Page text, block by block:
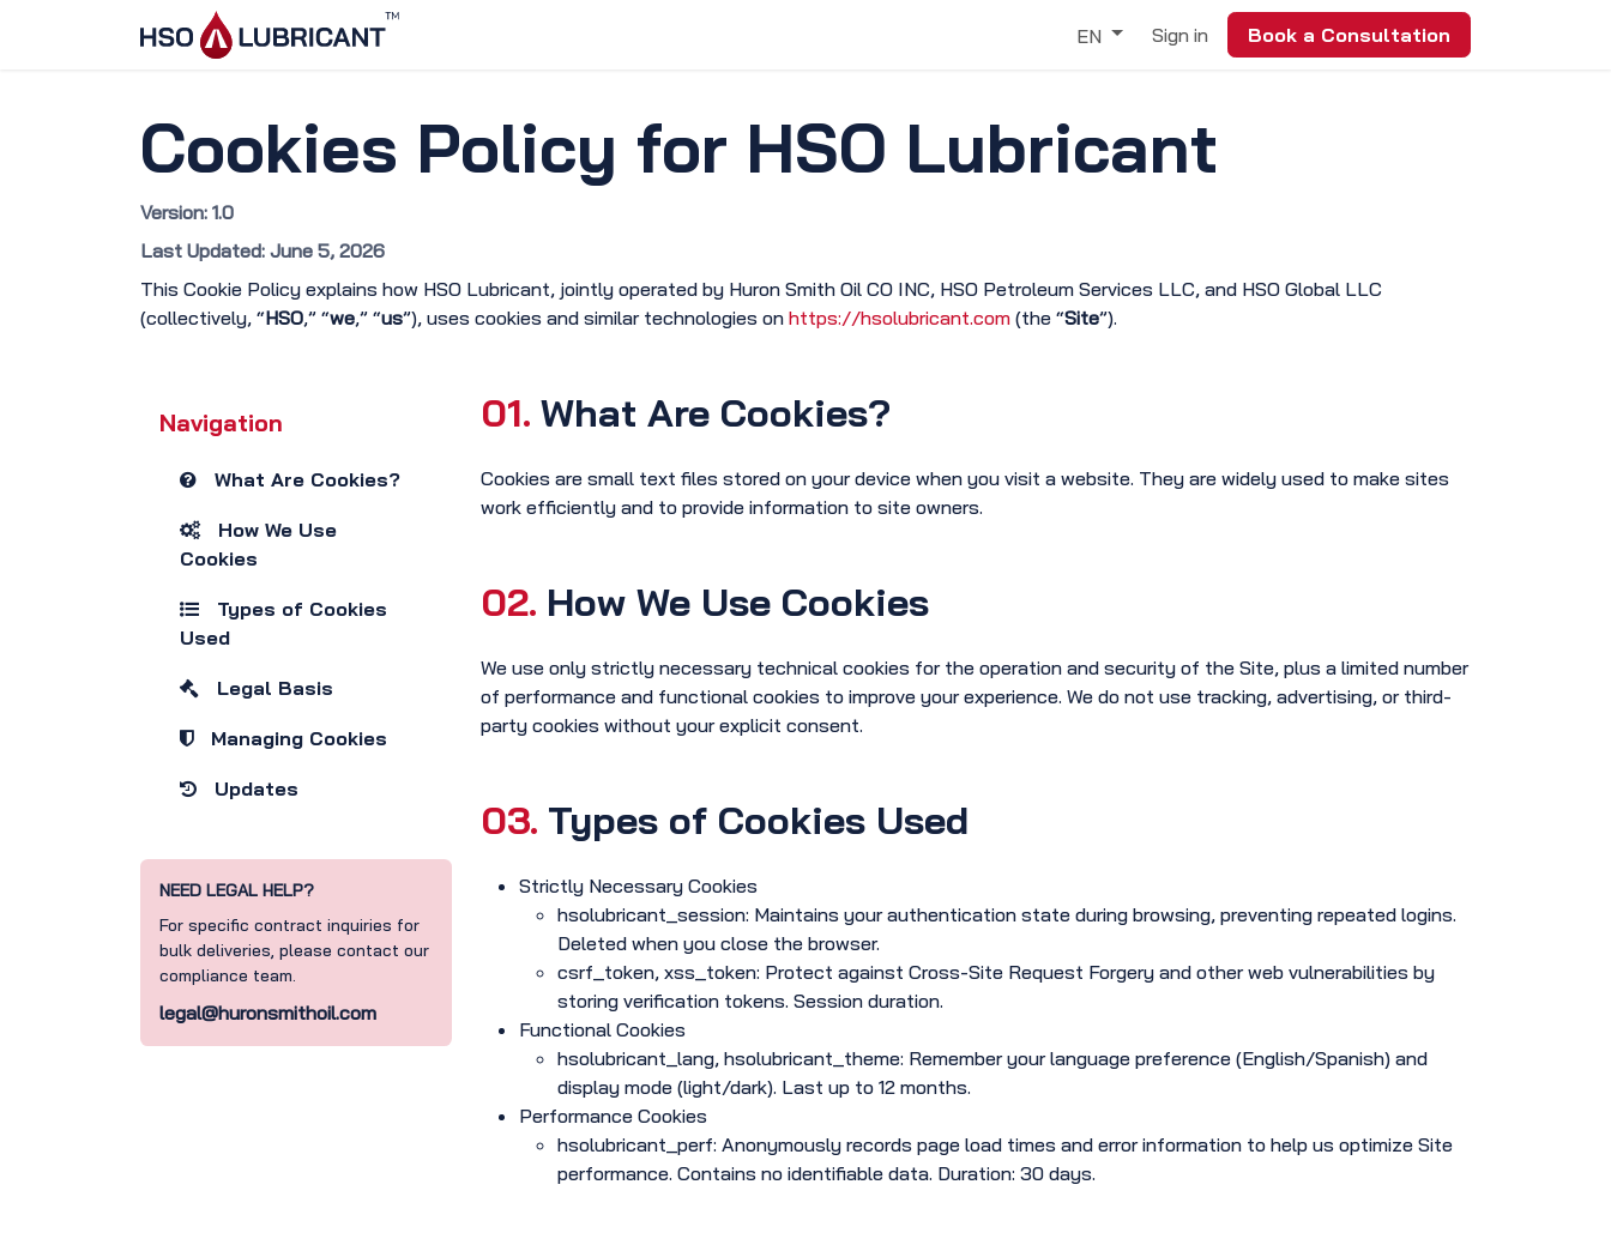
EN Sign in Book a Consultation
Cookies Policy for HSO Lubricant
Version: 1.0
Last Updated: June 5, 2026
This Cookie Policy explains how HSO Lubricant, jointly operated by Huron Smith Oil CO INC, HSO Petroleum Services LLC, and HSO Global LLC
(collectively, “HSO,” “we,” “us”), uses cookies and similar technologies on https://hsolubricant.com (the “Site”).
Navigation
What Are Cookies?
How We Use
Cookies
Types of Cookies
Used
Legal Basis
Managing Cookies
Updates
NEED LEGAL HELP?
For specific contract inquiries for
bulk deliveries, please contact our
compliance team.
legal@huronsmithoil.com
01. What Are Cookies?
Cookies are small text files stored on your device when you visit a website. They are widely used to make sites
work efficiently and to provide information to site owners.
02. How We Use Cookies
We use only strictly necessary technical cookies for the operation and security of the Site, plus a limited number
of performance and functional cookies to improve your experience. We do not use tracking, advertising, or third-
party cookies without your explicit consent.
03. Types of Cookies Used
Strictly Necessary Cookies
hsolubricant_session: Maintains your authentication state during browsing, preventing repeated logins.
Deleted when you close the browser.
csrf_token, xss_token: Protect against Cross-Site Request Forgery and other web vulnerabilities by
storing verification tokens. Session duration.
Functional Cookies
hsolubricant_lang, hsolubricant_theme: Remember your language preference (English/Spanish) and
display mode (light/dark). Last up to 12 months.
Performance Cookies
hsolubricant_perf: Anonymously records page load times and error information to help us optimize Site
performance. Contains no identifiable data. Duration: 30 days.